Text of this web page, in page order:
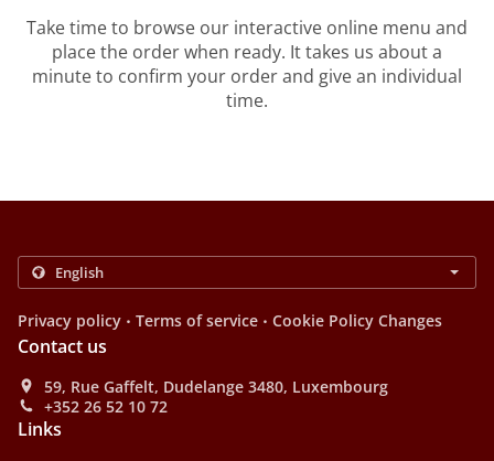
Take time to browse our interactive online menu and
place the order when ready. It takes us about a
minute to confirm your order and give an individual
time.
Privacy policy . Terms of service . Cookie Policy Changes
Contact us
59, Rue Gaffelt, Dudelange 3480, Luxembourg
+352 26 52 10 72
Links